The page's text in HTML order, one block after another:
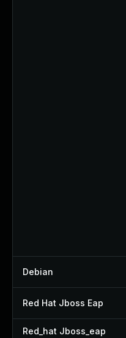
Debian
Red Hat Jboss Eap
Red_hat Jboss_eap